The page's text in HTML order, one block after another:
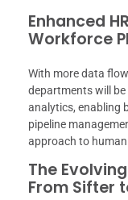
Enhanced
Workforce
With more data
departments will be
analytics, enabling
pipeline
approach to
The
From Sifter